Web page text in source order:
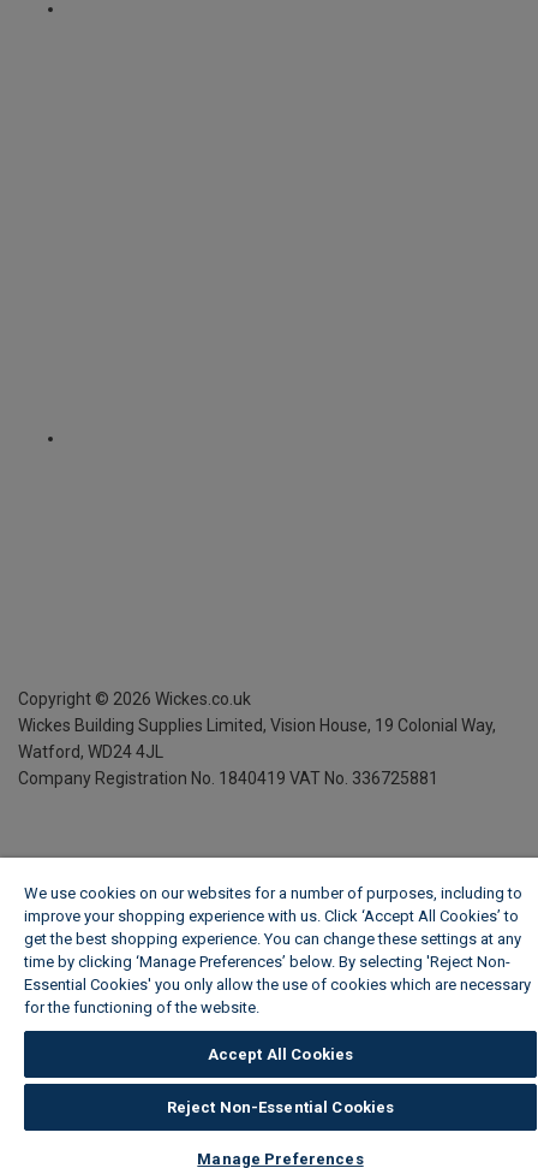
Copyright © 2026 Wickes.co.uk
Wickes Building Supplies Limited, Vision House, 19 Colonial Way,
Watford, WD24 4JL
Company Registration No. 1840419 VAT No. 336725881
We use cookies on our websites for a number of purposes, including to
improve your shopping experience with us. Click ‘Accept All Cookies’ to
get the best shopping experience. You can change these settings at any
time by clicking ‘Manage Preferences’ below. By selecting 'Reject Non-
Essential Cookies' you only allow the use of cookies which are necessary
for the functioning of the website.
Accept All Cookies
Reject Non-Essential Cookies
Manage Preferences